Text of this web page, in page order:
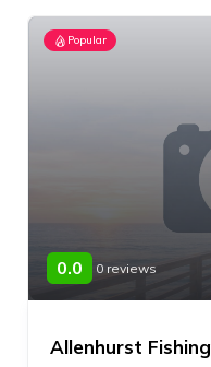
Popular
0.0 0 reviews
Allenhurst